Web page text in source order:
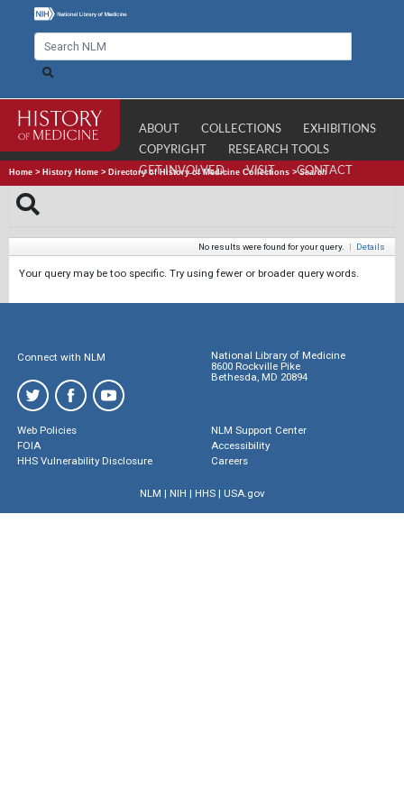
ABOUT COLLECTIONS
EXHIBITIONS
COPYRIGHT
RESEARCH TOOLS
GET INVOLVED
VISIT CONTACT
Home > History Home > Directory of History of Medicine Collections >Search
No results were found for your query. | Details
Your query may be too specific. Try using fewer or broader query words.
Connect with NLM
National Library of Medicine
8600 Rockville Pike
Bethesda, MD 20894
Web Policies
FOIA
HHS Vulnerability Disclosure
NLM Support Center
Accessibility
Careers
NLM | NIH | HHS| USA.gov